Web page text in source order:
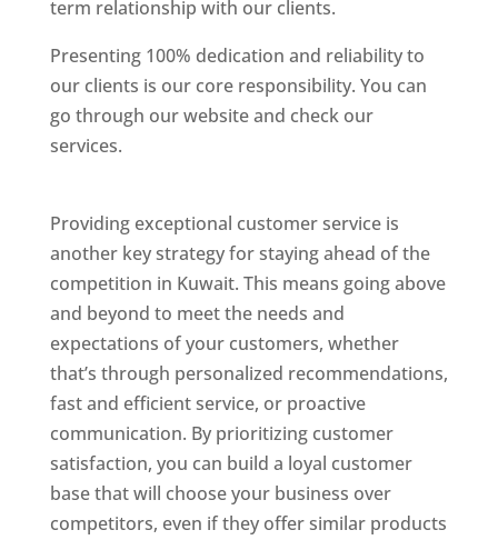
term relationship with our clients.
Presenting 100% dedication and reliability to
our clients is our core responsibility. You can
go through our website and check our
services.
Providing exceptional customer service is
another key strategy for staying ahead of the
competition in Kuwait. This means going above
and beyond to meet the needs and
expectations of your customers, whether
that’s through personalized recommendations,
fast and efficient service, or proactive
communication. By prioritizing customer
satisfaction, you can build a loyal customer
base that will choose your business over
competitors, even if they offer similar products